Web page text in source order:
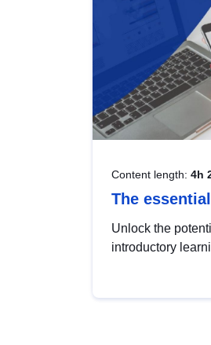
Content length: 4h
The
Unlock the
introductory